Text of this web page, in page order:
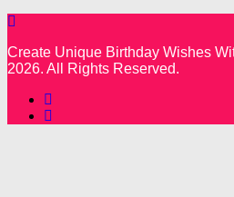
Create Unique Birthday Wishes
2026. All Rights Reserved.